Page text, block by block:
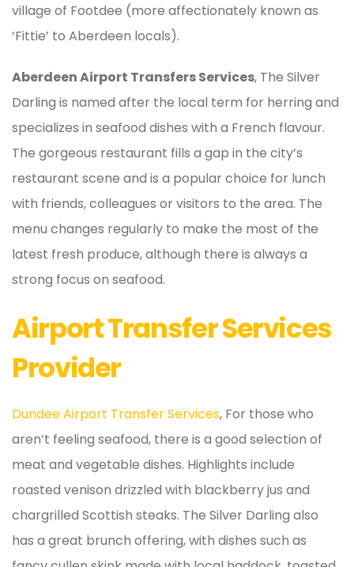
village of Footdee (more affectionately known as
‘Fittie’ to Aberdeen locals).
Aberdeen Airport Transfers Services, The Silver
Darling is named after the local term for herring and
specializes in seafood dishes with a French flavour.
The gorgeous restaurant fills a gap in the city’s
restaurant scene and is a popular choice for lunch
with friends, colleagues or visitors to the area. The
menu changes regularly to make the most of the
latest fresh produce, although there is always a
strong focus on seafood.
Airport Transfer Services
Provider
Dundee Airport Transfer Services, For those who
aren’t feeling seafood, there is a good selection of
meat and vegetable dishes. Highlights include
roasted venison drizzled with blackberry jus and
chargrilled Scottish steaks. The Silver Darling also
has a great brunch offering, with dishes such as